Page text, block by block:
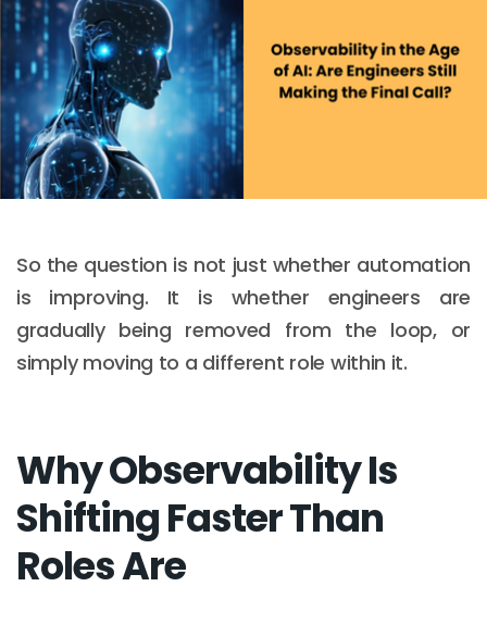
So the question is not just whether automation
is improving. It is whether engineers are
gradually being removed from the loop, or
simply moving to a different role within it.
Why Observability Is
Shifting Faster Than
Roles Are